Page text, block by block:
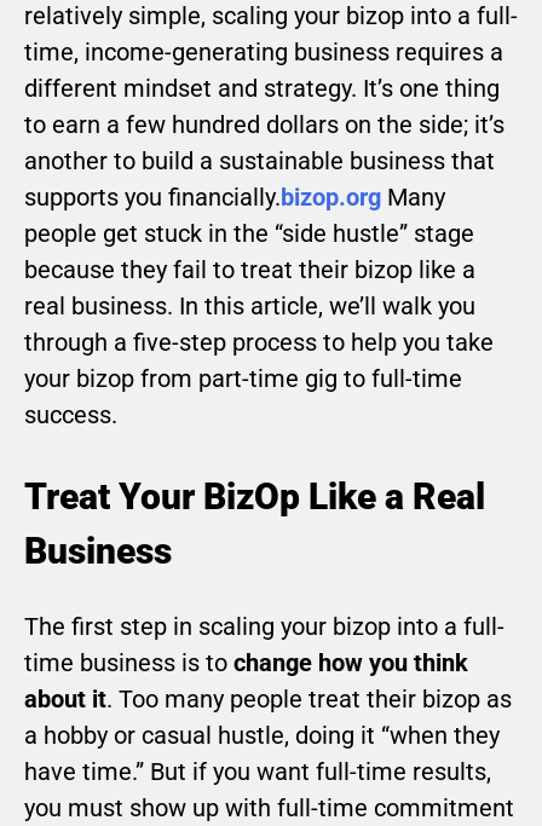
relatively simple, scaling your bizop into a full-
time, income-generating business requires a
different mindset and strategy. It’s one thing
to earn a few hundred dollars on the side; it’s
another to build a sustainable business that
supports you financially.bizop.org Many
people get stuck in the “side hustle” stage
because they fail to treat their bizop like a
real business. In this article, we’ll walk you
through a five-step process to help you take
your bizop from part-time gig to full-time
success.
Treat Your BizOp Like a Real
Business
The first step in scaling your bizop into a full-
time business is to change how you think
about it. Too many people treat their bizop as
a hobby or casual hustle, doing it “when they
have time.” But if you want full-time results,
you must show up with full-time commitment